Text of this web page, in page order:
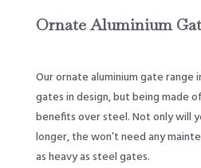
Ornate Aluminium
Our ornate aluminium gate
gates in design, but being made
benefits over steel. Not only will
longer, the won’t need any
as heavy as steel gates.